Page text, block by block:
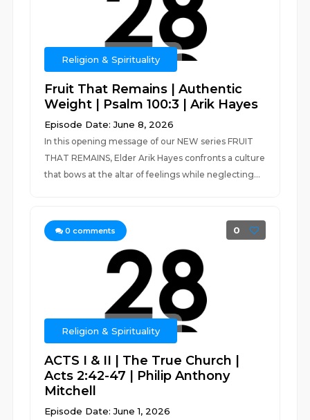
Religion & Spirituality
Fruit That Remains | Authentic
Weight | Psalm 100:3 | Arik Hayes
Episode Date: June 8, 2026
In this opening message of our NEW series FRUIT
THAT REMAINS, Elder Arik Hayes confronts a culture
that bows at the altar of feelings while neglecting...
0 comments 0
Religion & Spirituality
ACTS I & II | The True Church |
Acts 2:42-47 | Philip Anthony
Mitchell
Episode Date: June 1, 2026